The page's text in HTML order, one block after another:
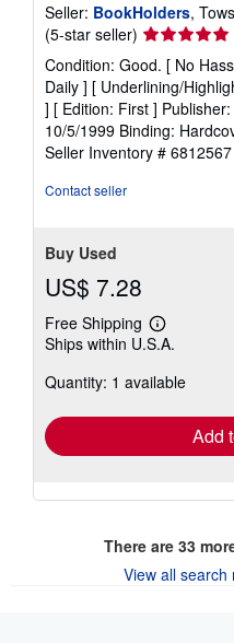
Seller: BookHolders,
(5-star seller) Seller
rating
5
out
of
5
stars
Condition: Good. [ No
Daily ] [ Underlining/
] [ Edition: First ]
10/5/1999 Binding:
Seller Inventory # 6812567
Contact seller
Buy Used
US$ 7.28
Free Shipping
Learn
more
shipping
Ships within U.S.A.
Quantity: 1 available
Add
There are 33
View all search